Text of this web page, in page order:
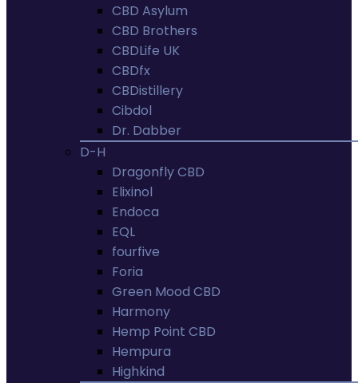
CBD Asylum
CBD Brothers
CBDLife UK
CBDfx
CBDistillery
Cibdol
Dr. Dabber
D-H
Dragonfly CBD
Elixinol
Endoca
EQL
fourfive
Foria
Green Mood CBD
Harmony
Hemp Point CBD
Hempura
Highkind